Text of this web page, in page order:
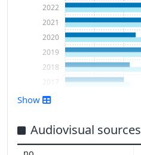
2013
2014
2016
2017
2018
2019
2020
2021
2022
Show
Audiovisual sources